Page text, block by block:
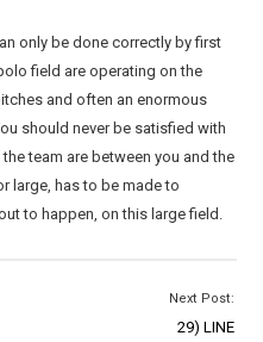
only be done correctly by first
field are operating on the
and often an enormous
should never be satisfied with
team are between you and the
large, has to be made to
to happen, on this large field.
Next Post:
29) LINE